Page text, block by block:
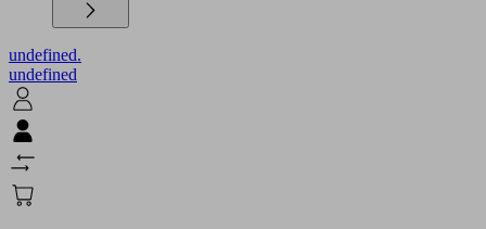
undefined.
undefined